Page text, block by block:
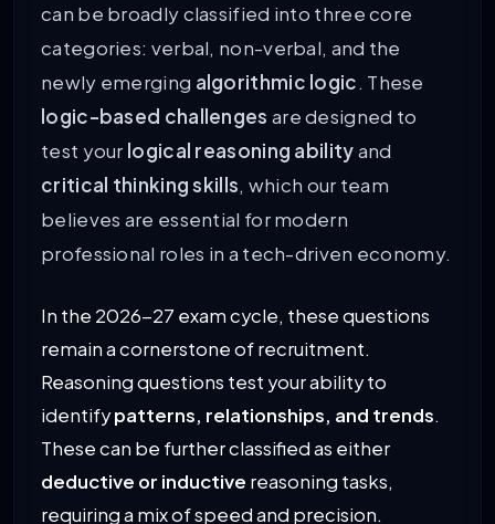
can be broadly classified into three core
categories: verbal, non-verbal, and the
newly emerging algorithmic logic. These
logic-based challenges are designed to
test your logical reasoning abilityand
critical thinking skills, which our team
believes are essential for modern
professional roles in a tech-driven economy.
In the 2026-27 exam cycle, these questions
remain a cornerstone of recruitment.
Reasoning questions test your ability to
identifypatterns, relationships, and trends.
These can be further classified as either
deductive or inductive reasoning tasks,
requiring a mix of speed and precision.